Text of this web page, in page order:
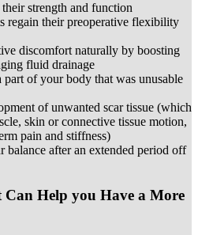
strength and function
regain their preoperative flexibility
discomfort naturally by boosting
fluid drainage
of your body that was unusable
of unwanted scar tissue (which
skin or connective tissue motion,
pain and stiffness)
balance after an extended period off
Help you Have a More